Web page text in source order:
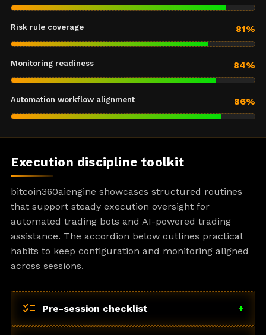
Risk rule coverage 81%
Monitoring readiness 84%
Automation workflow alignment 86%
Execution discipline toolkit
bitcoin360aiengine showcases structured routines
that support steady execution oversight for
automated trading bots and AI-powered trading
assistance. The accordion below outlines practical
habits to keep configuration and monitoring aligned
across sessions.
checklist Pre-session checklist +